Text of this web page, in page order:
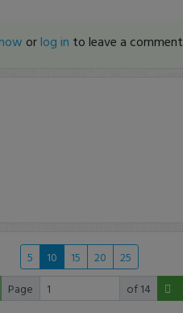
orlog in to leave a comment
5 10 15 20
25
Page
of 14